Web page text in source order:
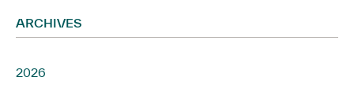
ARCHIVES
2026